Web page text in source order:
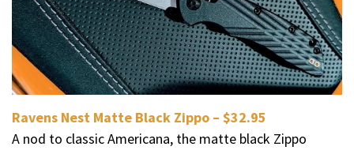
Ravens Nest Matte Black Zippo – $32.95
A nod to classic Americana, the matte black Zippo